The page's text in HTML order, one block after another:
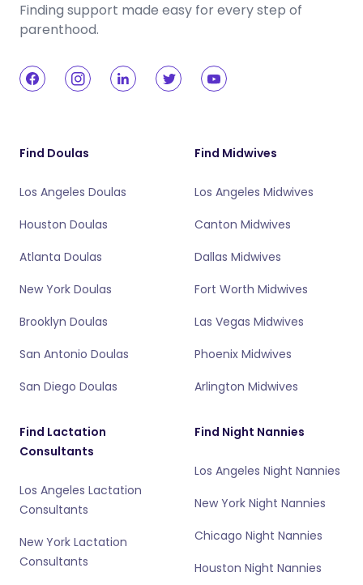
Finding support made easy for every step of
parenthood.
Find Doulas
Los Angeles Doulas
Houston Doulas
Atlanta Doulas
New York Doulas
Brooklyn Doulas
San Antonio Doulas
San Diego Doulas
Find Midwives
Los Angeles Midwives
Canton Midwives
Dallas Midwives
Fort Worth Midwives
Las Vegas Midwives
Phoenix Midwives
Arlington Midwives
Find Lactation
Consultants
Los Angeles Lactation
Consultants
New York Lactation
Consultants
Find Night Nannies
Los Angeles Night Nannies
New York Night Nannies
Chicago Night Nannies
Houston Night Nannies